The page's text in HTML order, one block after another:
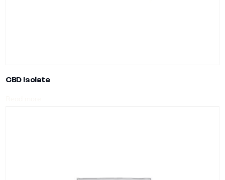
CBD Isolate